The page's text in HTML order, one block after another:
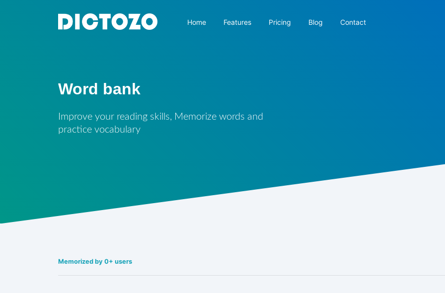
Home Features Pricing Blog Contact
Word bank
Improve your reading skills, Memorize words and
practice vocabulary
Memorized by 0+ users